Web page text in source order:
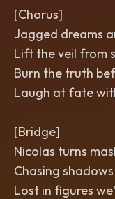
[Chorus]
Jagged dreams
Lift the veil from
Burn the truth
Laugh at fate
[Bridge]
Nicolas turns
Chasing
Lost in figures